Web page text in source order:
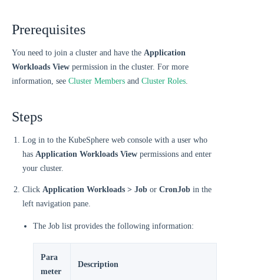
Prerequisites
You need to join a cluster and have the Application
Workloads View permission in the cluster. For more
information, see Cluster Members and Cluster Roles.
Steps
Log in to the KubeSphere web console with a user who
has Application Workloads View permissions and enter
your cluster.
Click Application Workloads > Job or CronJob in the
left navigation pane.
The Job list provides the following information:
Para
meter
Description